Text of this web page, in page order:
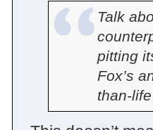
Talk
pitting
Fox’s
than-